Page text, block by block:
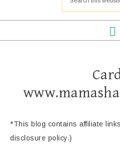
*This blog contains affiliate
disclosure policy.)